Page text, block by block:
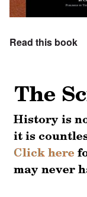
Read this book